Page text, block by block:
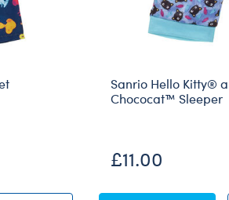
Sanrio Hello Kitty®
Chococat™ Sleeper
£11.00